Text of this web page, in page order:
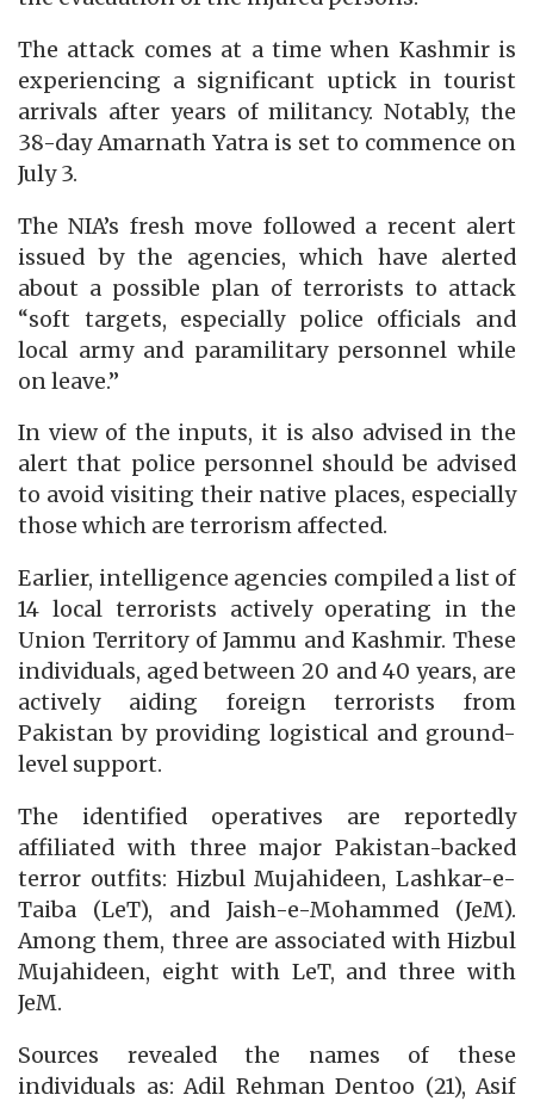
The attack comes at a time when Kashmir is
experiencing a significant uptick in tourist
arrivals after years of militancy. Notably, the
38-day Amarnath Yatra is set to commence on
July 3.
The NIA’s fresh move followed a recent alert
issued by the agencies, which have alerted
about a possible plan of terrorists to attack
“soft targets, especially police officials and
local army and paramilitary personnel while
on leave.”
In view of the inputs, it is also advised in the
alert that police personnel should be advised
to avoid visiting their native places, especially
those which are terrorism affected.
Earlier, intelligence agencies compiled a list of
14 local terrorists actively operating in the
Union Territory of Jammu and Kashmir. These
individuals, aged between 20 and 40 years, are
actively aiding foreign terrorists from
Pakistan by providing logistical and ground-
level support.
The identified operatives are reportedly
affiliated with three major Pakistan-backed
terror outfits: Hizbul Mujahideen, Lashkar-e-
Taiba (LeT), and Jaish-e-Mohammed (JeM).
Among them, three are associated with Hizbul
Mujahideen, eight with LeT, and three with
JeM.
Sources revealed the names of these
individuals as: Adil Rehman Dentoo (21), Asif